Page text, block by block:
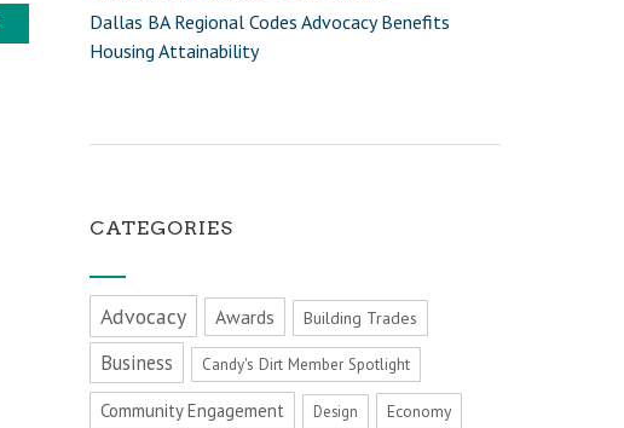
Dallas BA Regional Codes Advocacy Benefits
Housing Attainability
CATEGORIES
Advocacy Awards Building Trades
Business Candy's Dirt Member Spotlight
Community Engagement Design Economy